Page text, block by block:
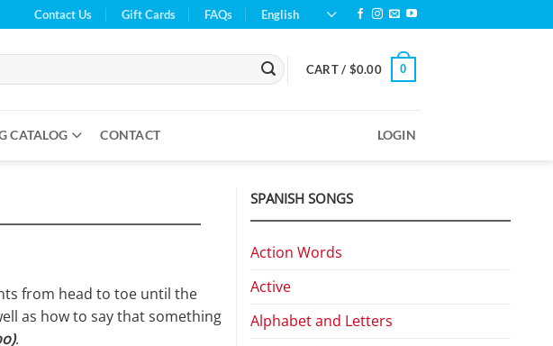
Contact Us Gift Cards FAQs English
CART / $0.00 0
CATALOG CONTACT LOGIN
from head to toe until the
as how to say that something
.
SPANISH SONGS
Action Words
Active
Alphabet and Letters